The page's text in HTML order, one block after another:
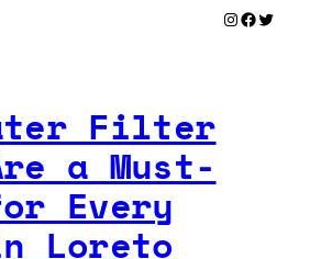
Instagram
Filter
a Must-
Every
Loreto